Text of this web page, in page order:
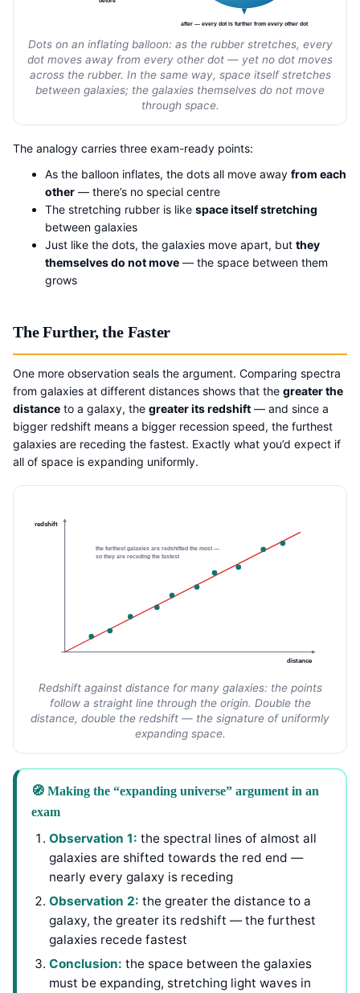
after — every dot is further from every other dot
Dots on an inflating balloon: as the rubber stretches, every
dot moves away from every other dot — yet no dot moves
across the rubber. In the same way, space itself stretches
between galaxies; the galaxies themselves do not move
through space.
The analogy carries three exam-ready points:
As the balloon inflates, the dots all move away from each
other — there’s no special centre
The stretching rubber is like space itself stretching
between galaxies
Just like the dots, the galaxies move apart, but they
themselves do not move — the space between them
grows
The Further, the Faster
One more observation seals the argument. Comparing spectra
from galaxies at different distances shows that the greater the
distance to a galaxy, the greater its redshift — and since a
bigger redshift means a bigger recession speed, the furthest
galaxies are receding the fastest. Exactly what you’d expect if
all of space is expanding uniformly.
redshift
distance
the furthest galaxies are redshifted the most —
so they are receding the fastest
Redshift against distance for many galaxies: the points
follow a straight line through the origin. Double the
distance, double the redshift — the signature of uniformly
expanding space.
🧭 Making the “expanding universe” argument in an
exam
Observation 1: the spectral lines of almost all
galaxies are shifted towards the red end —
nearly every galaxy is receding
Observation 2: the greater the distance to a
galaxy, the greater its redshift — the furthest
galaxies recede fastest
Conclusion: the space between the galaxies
must be expanding, stretching light waves in